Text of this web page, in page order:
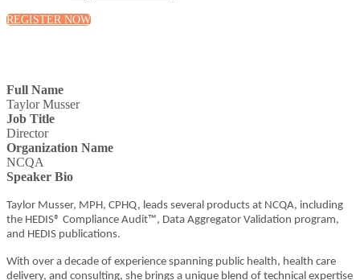
REGISTER NOW
Full Name
Taylor Musser
Job Title
Director
Organization Name
NCQA
Speaker Bio
Taylor Musser, MPH, CPHQ, leads several products at NCQA, including
the HEDIS® Compliance Audit™, Data Aggregator Validation program,
and HEDIS publications.
With over a decade of experience spanning public health, health care
delivery, and consulting, she brings a unique blend of technical expertise